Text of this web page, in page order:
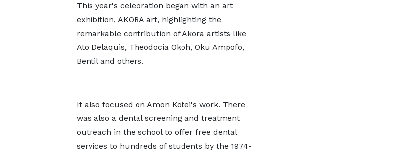
This year's celebration began with an art
exhibition, AKORA art, highlighting the
remarkable contribution of Akora artists like
Ato Delaquis, Theodocia Okoh, Oku Ampofo,
Bentil and others.
It also focused on Amon Kotei's work. There
was also a dental screening and treatment
outreach in the school to offer free dental
services to hundreds of students by the 1974-